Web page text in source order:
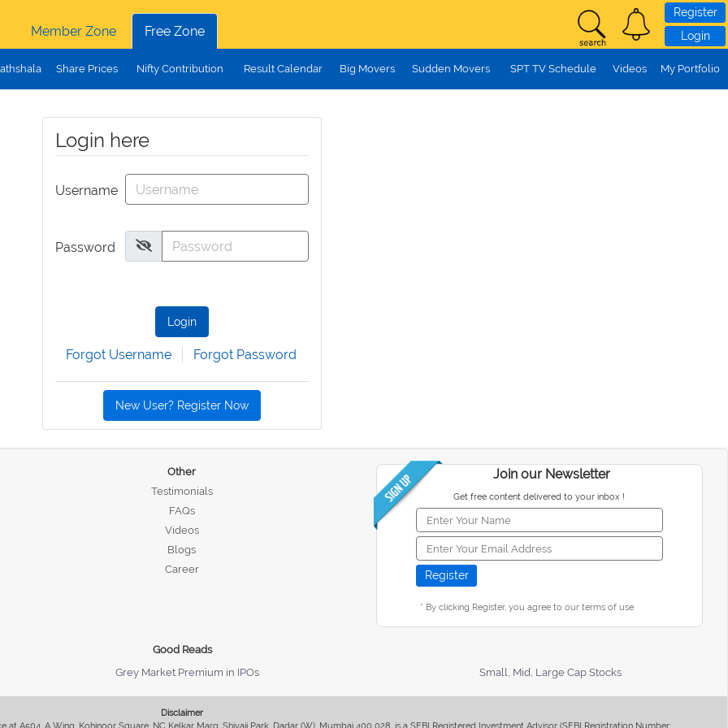
Member Zone
Free Zone
Register
Login
Share Prices Nifty Contribution Result Calendar Big Movers Sudden Movers SPT TV Schedule Videos My Portfolio
Login here
Username
Password
Login
Forgot Username Forgot Password
New User? Register Now
Other
Testimonials
FAQs
Videos
Blogs
Career
Join our Newsletter
Get free content delivered to your inbox !
* By clicking Register, you agree to our terms of use
Good Reads
Grey Market Premium in IPOs Small, Mid, Large Cap Stocks
Disclaimer